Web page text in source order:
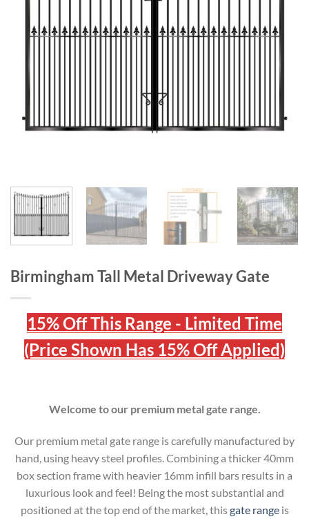
Birmingham Tall Metal Driveway Gate
15% Off This Range - Limited Time
(Price Shown Has 15% Off Applied)
Welcome to our premium metal gate range.
Our premium metal gate range is carefully manufactured by
hand, using heavy steel profiles. Combining a thicker 40mm
box section frame with heavier 16mm infill bars results in a
luxurious look and feel! Being the most substantial and
positioned at the top end of the market, thisgate rangeis